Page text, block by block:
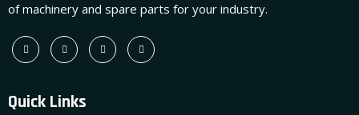
of machinery and spare parts for your industry.
Quick Links